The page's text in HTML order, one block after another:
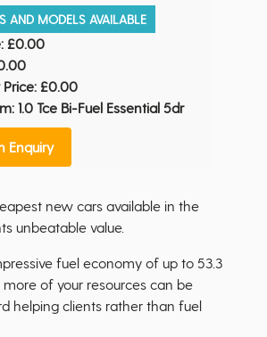
AND MODELS AVAILABLE
£0.00
£0.00
1.0 Tce Bi-Fuel Essential 5dr
Enquiry
new cars available in the
unbeatable value.
fuel economy of up to 53.3
of your resources can be
helping clients rather than fuel